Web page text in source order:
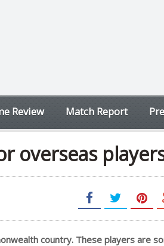
Review Match Report
overseas
country. These players are